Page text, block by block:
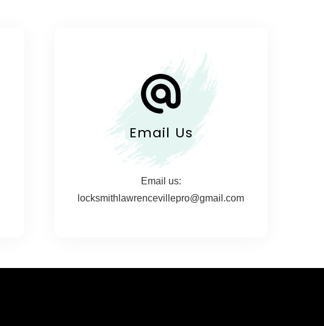
Email Us
Email us:
locksmithlawrencevillepro@gmail.com